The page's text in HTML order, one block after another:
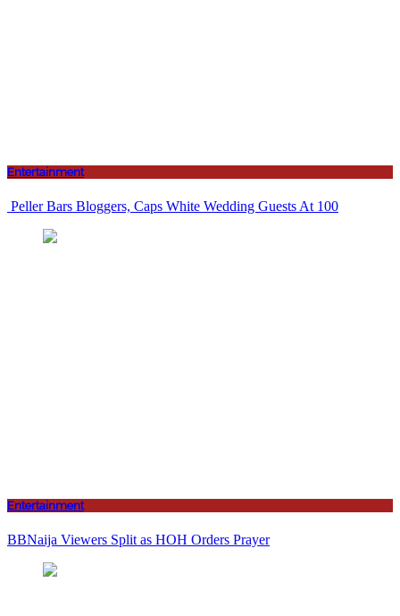
Entertainment
Peller Bars Bloggers, Caps White Wedding Guests At 100
Entertainment
BBNaija Viewers Split as HOH Orders Prayer